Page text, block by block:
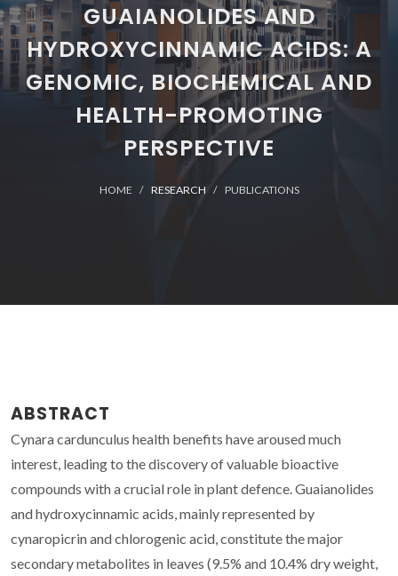
GUAIANOLIDES AND
HYDROXYCINNAMIC ACIDS: A
GENOMIC, BIOCHEMICAL AND
HEALTH-PROMOTING
PERSPECTIVE
HOME RESEARCH PUBLICATIONS
ABSTRACT
Cynara cardunculus health benefits have aroused much
interest, leading to the discovery of valuable bioactive
compounds with a crucial role in plant defence. Guaianolides
and hydroxycinnamic acids, mainly represented by
cynaropicrin and chlorogenic acid, constitute the major
secondary metabolites in leaves (9.5% and 10.4% dry weight,